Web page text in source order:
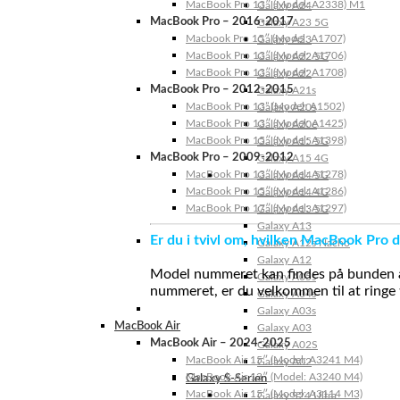
Galaxy A24
Galaxy A23 5G
Galaxy A23
Galaxy A22 5G
Galaxy A22
Galaxy A21s
Galaxy A20s
Galaxy A20e
Galaxy A15 5G
Galaxy A15 4G
Galaxy A14 5G
Galaxy A14 4G
Galaxy A13 5G
Galaxy A13
Galaxy A12s Nacho
Galaxy A12
Galaxy A05s
Galaxy A04s
Galaxy A03s
Galaxy A03
Galaxy A02S
Galaxy A02
Galaxy S-Serien
Galaxy S24 Ultra
MacBook Pro 13″ (Model: A2338) M1
MacBook Pro – 2016-2017
Macbook Pro 15″ (Model: A1707)
MacBook Pro 13″ (Model: A1706)
MacBook Pro 13″ (Model: A1708)
MacBook Pro – 2012-2015
MacBook Pro 13” (Model: A1502)
MacBook Pro 13″ (Model: A1425)
MacBook Pro 15″ (Model: A1398)
MacBook Pro – 2009-2012
MacBook Pro 13″ (Model: A1278)
MacBook Pro 15″ (Model: A1286)
MacBook Pro 17″ (Model: A1297)
Er du i tvivl om, hvilken MacBook Pro
Model nummeret kan findes på
nummeret, er du velkommen til at
MacBook Air
MacBook Air – 2024-2025
MacBook Air 15″ (Model: A3241 M4)
MacBook Air 13″ (Model: A3240 M4)
MacBook Air 15″ (Model: A3114 M3)